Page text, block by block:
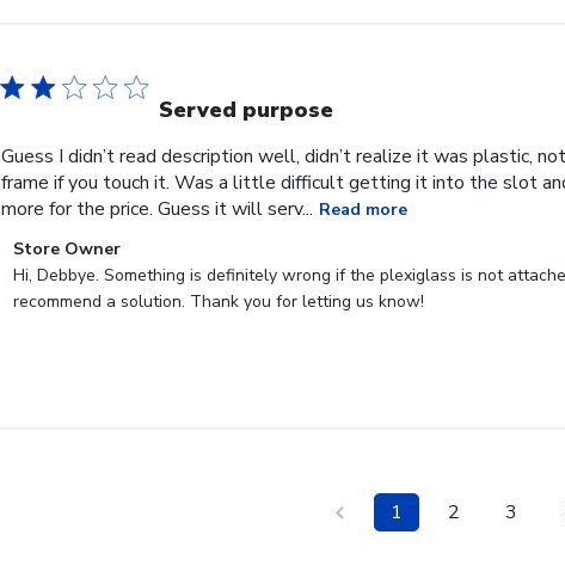
Served purpose
Guess I didn’t read description well, didn’t realize it was plastic,
frame if you touch it. Was a little difficult getting it into the slot
more for the price. Guess it will serv... Read more
Comments
by
Store
Store Owner
Hi, Debbye. Something is definitely wrong if the plexiglass is not
recommend a solution. Thank you for letting us know!
1 2 3